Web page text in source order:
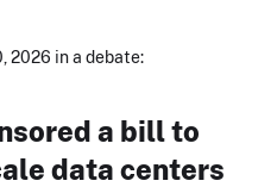
2026 in a debate:
a bill to
data centers